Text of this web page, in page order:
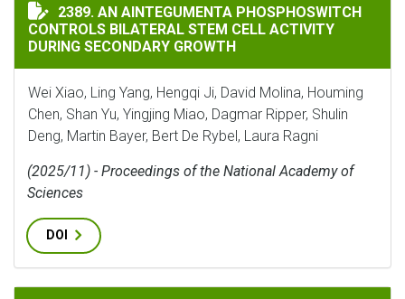
AN AINTEGUMENTA PHOSPHOSWITCH CONTROLS
2389. AN AINTEGUMENTA PHOSPHOSWITCH
CONTROLS BILATERAL STEM CELL ACTIVITY
DURING SECONDARY GROWTH
Wei Xiao, Ling Yang, Hengqi Ji, David Molina, Houming
Chen, Shan Yu, Yingjing Miao, Dagmar Ripper, Shulin
Deng, Martin Bayer, Bert De Rybel, Laura Ragni
(2025/11) - Proceedings of the National Academy of
Sciences
DOI